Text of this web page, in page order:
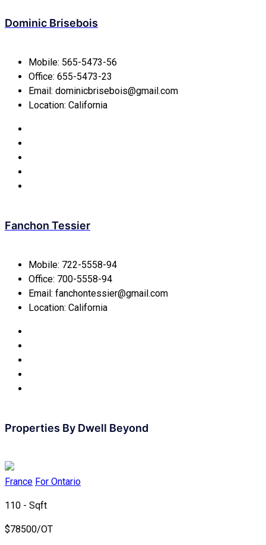
Dominic Brisebois
Mobile: 565-5473-56
Office: 655-5473-23
Email: dominicbrisebois@gmail.com
Location: California
Fanchon Tessier
Mobile: 722-5558-94
Office: 700-5558-94
Email: fanchontessier@gmail.com
Location: California
Properties By Dwell Beyond
France For Ontario
110 - Sqft
$78500/OT